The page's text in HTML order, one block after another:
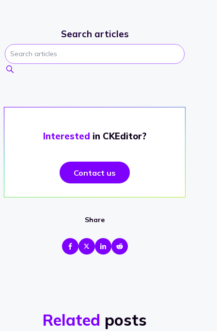
Search articles
Interested in CKEditor?
Contact us
Share
Related posts